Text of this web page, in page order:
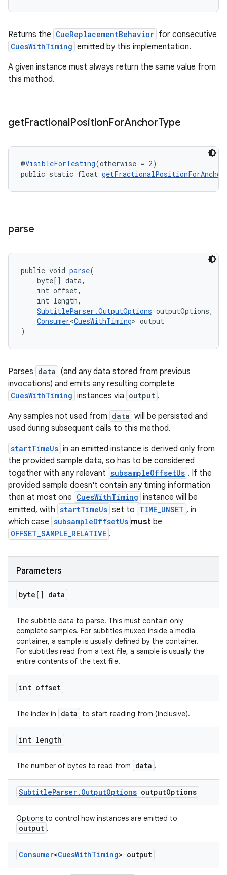
Returns the CueReplacementBehavior for consecutive
CuesWithTiming emitted by this implementation.
A given instance must always return the same value from
this method.
getFractionalPositionForAnchorType
@VisibleForTesting(otherwise = 2)
public static float
parse
public void parse(
byte[] data,
int offset,
int length,
SubtitleParser.OutputOptions outputOptions,
Consumer<CuesWithTiming> output
)
Parses data (and any data stored from previous
invocations) and emits any resulting complete
CuesWithTiming instances via output .
Any samples not used from data will be persisted and
used during subsequent calls to this method.
startTimeUs in an emitted instance is derived only from
the provided sample data, so has to be considered
together with any relevant subsampleOffsetUs . If the
provided sample doesn't contain any timing information
then at most one CuesWithTiming instance will be
emitted, with startTimeUs set to TIME_UNSET , in
which case subsampleOffsetUs must be
OFFSET_SAMPLE_RELATIVE .
Parameters
byte[] data
The subtitle data to parse. This must contain only
complete samples. For subtitles muxed inside a media
container, a sample is usually defined by the container.
For subtitles read from a text file, a sample is usually the
entire contents of the text file.
int offset
The index in data to start reading from (inclusive).
int length
The number of bytes to read from data .
SubtitleParser. OutputOptions outputOptions
Options to control how instances are emitted to
output .
Consumer<CuesWithTiming> output